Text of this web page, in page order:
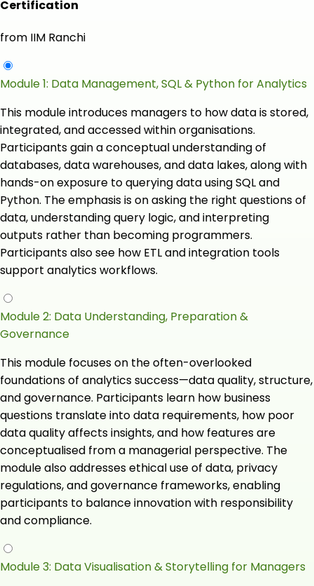
Certification
from IIM Ranchi
Module 1: Data Management, SQL & Python for Analytics
This module introduces managers to how data is stored,
integrated, and accessed within organisations.
Participants gain a conceptual understanding of
databases, data warehouses, and data lakes, along with
hands-on exposure to querying data using SQL and
Python. The emphasis is on asking the right questions of
data, understanding query logic, and interpreting
outputs rather than becoming programmers.
Participants also see how ETL and integration tools
support analytics workflows.
Module 2: Data Understanding, Preparation &
Governance
This module focuses on the often-overlooked
foundations of analytics success—data quality, structure,
and governance. Participants learn how business
questions translate into data requirements, how poor
data quality affects insights, and how features are
conceptualised from a managerial perspective. The
module also addresses ethical use of data, privacy
regulations, and governance frameworks, enabling
participants to balance innovation with responsibility
and compliance.
Module 3: Data Visualisation & Storytelling for Managers